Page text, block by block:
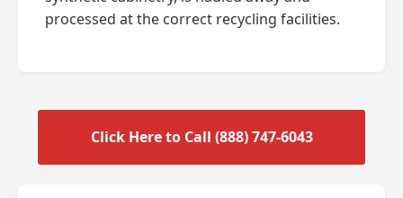
processed at the correct recycling facilities.
Click Here to Call (888) 747-6043